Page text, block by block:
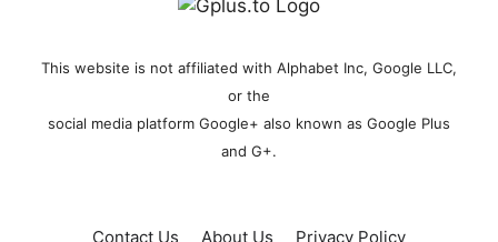
This website is not affiliated with Alphabet Inc, Google LLC,
or the
social media platform Google+ also known as Google Plus
and G+.
Contact Us About Us Privacy Policy